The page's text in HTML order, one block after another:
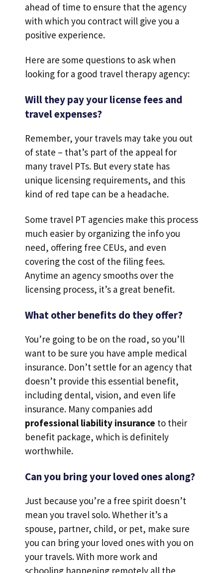
ahead of time to ensure that the agency
with which you contract will give you a
positive experience.
Here are some questions to ask when
looking for a good travel therapy agency:
Will they pay your license fees and
travel expenses?
Remember, your travels may take you out
of state – that’s part of the appeal for
many travel PTs. But every state has
unique licensing requirements, and this
kind of red tape can be a headache.
Some travel PT agencies make this process
much easier by organizing the info you
need, offering free CEUs, and even
covering the cost of the filing fees.
Anytime an agency smooths over the
licensing process, it’s a great benefit.
What other benefits do they offer?
You’re going to be on the road, so you’ll
want to be sure you have ample medical
insurance. Don’t settle for an agency that
doesn’t provide this essential benefit,
including dental, vision, and even life
insurance. Many companies add
professional liability insurance to their
benefit package, which is definitely
worthwhile.
Can you bring your loved ones along?
Just because you’re a free spirit doesn’t
mean you travel solo. Whether it’s a
spouse, partner, child, or pet, make sure
you can bring your loved ones with you on
your travels. With more work and
schooling happening remotely all the